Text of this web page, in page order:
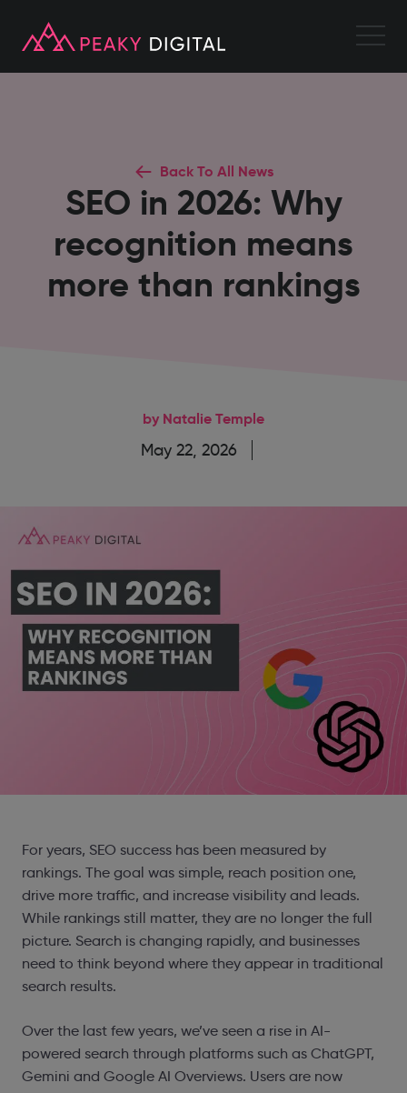
Back To All News
SEO in 2026: Why
recognition means
more than rankings
by Natalie Temple
May 22, 2026
For years, SEO success has been measured by
rankings. The goal was simple, reach position one,
drive more traffic, and increase visibility and leads.
While rankings still matter, they are no longer the full
picture. Search is changing rapidly, and businesses
need to think beyond where they appear in traditional
search results.
Over the last few years, we’ve seen a rise in AI-
powered search through platforms such as ChatGPT,
Gemini and Google AI Overviews. Users are now